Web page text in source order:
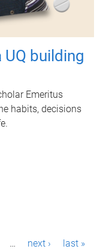
building
Emeritus
habits, decisions
… next › last »